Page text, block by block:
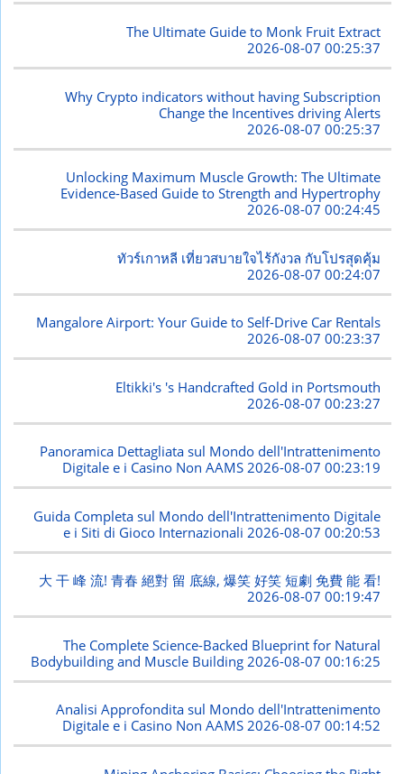
The Ultimate Guide to Monk Fruit Extract
2026-08-07 00:25:37
Why Crypto indicators without having Subscription
Change the Incentives driving Alerts
2026-08-07 00:25:37
Unlocking Maximum Muscle Growth: The Ultimate
Evidence-Based Guide to Strength and Hypertrophy
2026-08-07 00:24:45
ทัวร์เกาหลี เที่ยวสบายใจไร้กังวล กับโปรสุดคุ้ม
2026-08-07 00:24:07
Mangalore Airport: Your Guide to Self-Drive Car Rentals
2026-08-07 00:23:37
Eltikki's 's Handcrafted Gold in Portsmouth
2026-08-07 00:23:27
Panoramica Dettagliata sul Mondo dell'Intrattenimento
Digitale e i Casino Non AAMS2026-08-07 00:23:19
Guida Completa sul Mondo dell'Intrattenimento Digitale
e i Siti di Gioco Internazionali 2026-08-07 00:20:53
大 干 峰 流! 青春 絕對 留 底線, 爆笑 好笑 短劇 免費 能 看!
2026-08-07 00:19:47
The Complete Science-Backed Blueprint for Natural
Bodybuilding and Muscle Building 2026-08-07 00:16:25
Analisi Approfondita sul Mondo dell'Intrattenimento
Digitale e i Casino Non AAMS2026-08-07 00:14:52